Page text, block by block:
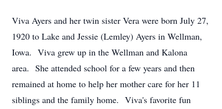
Viva Ayers and her twin sister Vera were born July 27,
1920 to Lake and Jessie (Lemley) Ayers in Wellman,
Iowa. Viva grew up in the Wellman and Kalona
area. She attended school for a few years and then
remained at home to help her mother care for her 11
siblings and the family home. Viva's favorite fun